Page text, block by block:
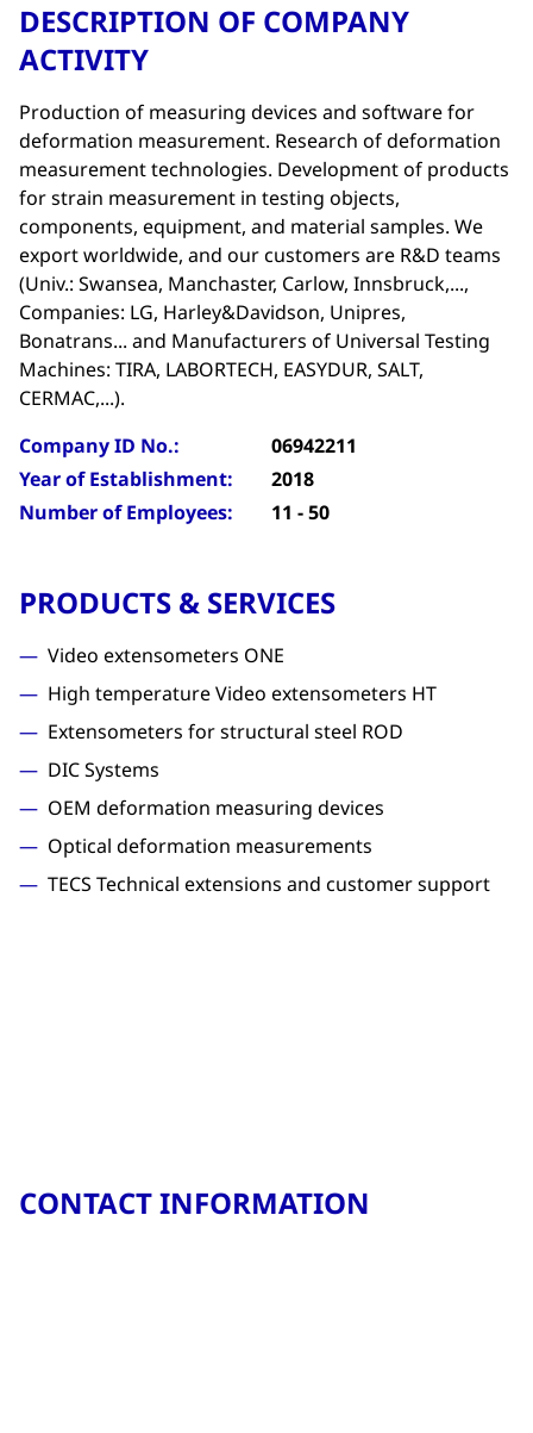
DESCRIPTION OF COMPANY
ACTIVITY
Production of measuring devices and software for
deformation measurement. Research of deformation
measurement technologies. Development of products
for strain measurement in testing objects,
components, equipment, and material samples. We
export worldwide, and our customers are R&D teams
(Univ.: Swansea, Manchaster, Carlow, Innsbruck,...,
Companies: LG, Harley&Davidson, Unipres,
Bonatrans... and Manufacturers of Universal Testing
Machines: TIRA, LABORTECH, EASYDUR, SALT,
CERMAC,...).
Company ID No.:
06942211
Year of Establishment:
2018
Number of Employees:
11 - 50
PRODUCTS & SERVICES
Video extensometers ONE
High temperature Video extensometers HT
Extensometers for structural steel ROD
DIC Systems
OEM deformation measuring devices
Optical deformation measurements
TECS Technical extensions and customer support
CONTACT INFORMATION